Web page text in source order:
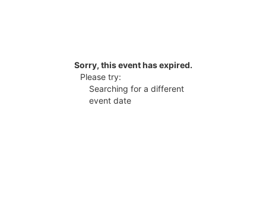
Sorry, this event has expired.
Please try:
Searching for a different
event date